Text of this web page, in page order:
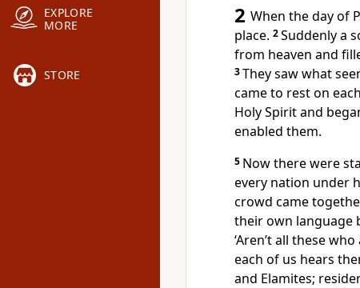
EXPLORE
MORE
STORE
2 When the day of
place. 2Suddenly a
from heaven and
3They saw what
came to rest on
Holy Spirit and
enabled them.
5 Now there were
every nation under
crowd came
their own language
‘Aren’t all these
each of us hears
and Elamites;